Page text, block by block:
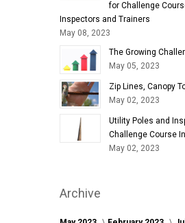
for Challenge
Inspectors and Trainers
May 08, 2023
The Growing
May 05, 2023
Zip Lines, Canopy
May 02, 2023
Utility Poles and
Challenge Course
May 02, 2023
Archive